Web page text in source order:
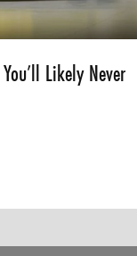
Likely Never